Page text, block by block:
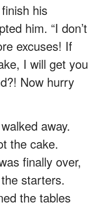
his
him. “I don’t
excuses! If
I will get you
Now hurry
away.
the cake.
finally over,
starters.
the tables